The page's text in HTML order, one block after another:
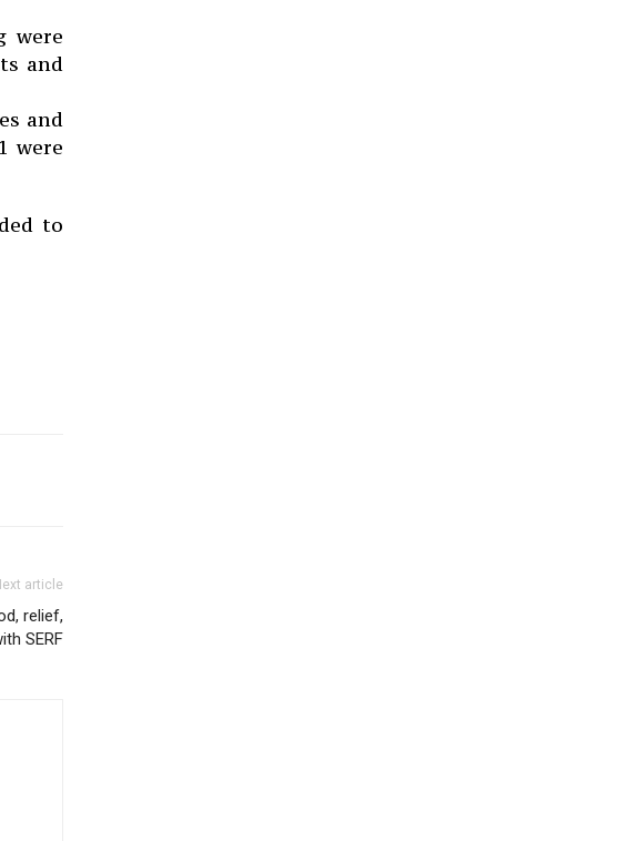
were
and
and
were
to
article
relief,
SERF